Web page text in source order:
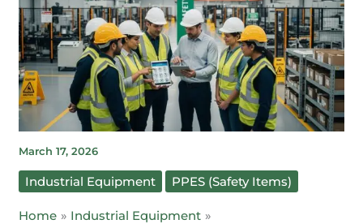
March 17, 2026
Industrial Equipment PPES (Safety Items)
Home
Industrial Equipment